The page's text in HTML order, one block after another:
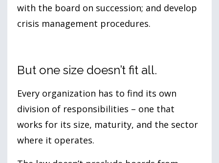
with the board on succession; and develop
crisis management procedures.
But one size doesn’t fit all.
Every organization has to find its own
division of responsibilities – one that
works for its size, maturity, and the sector
where it operates.